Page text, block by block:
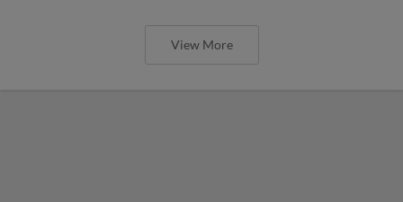
View More